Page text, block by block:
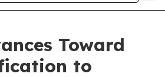
Toward
to